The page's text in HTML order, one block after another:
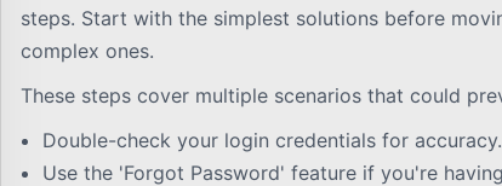
steps. Start with the simplest solutions before
complex ones.
These steps cover multiple scenarios that could
Double-check your login credentials for accuracy.
Use the 'Forgot Password' feature if you're